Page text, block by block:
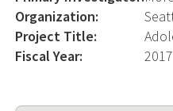
Organization:
Project Title:
Fiscal Year:
2017